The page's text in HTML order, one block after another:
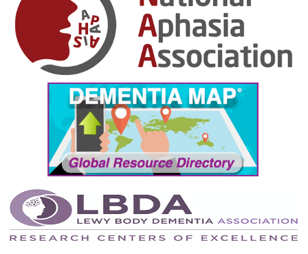
November 2024
October 2024
September 2024
August 2024
July 2024
June 2024
May 2024
April 2024